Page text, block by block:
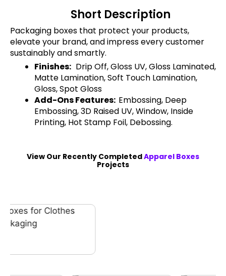
Short Description
Packaging boxes that protect your products,
elevate your brand, and impress every customer
sustainably and smartly.
Finishes: Drip Off, Gloss UV, Gloss Laminated,
Matte Lamination, Soft Touch Lamination,
Gloss, Spot Gloss
Add-Ons Features: Embossing, Deep
Embossing, 3D Raised UV, Window, Inside
Printing, Hot Stamp Foil, Debossing.
View Our Recently CompletedApparel Boxes
Projects